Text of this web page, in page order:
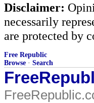
Disclaimer:
necessarily
are protected by
Free Republic
Browse · Search